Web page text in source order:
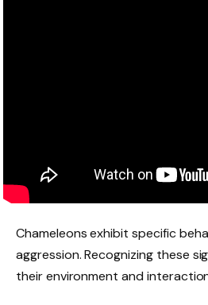
Chameleons exhibit specific
aggression. Recognizing these
their environment and